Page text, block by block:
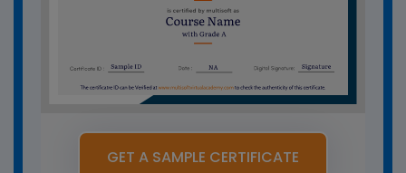
GET A SAMPLE CERTIFICATE